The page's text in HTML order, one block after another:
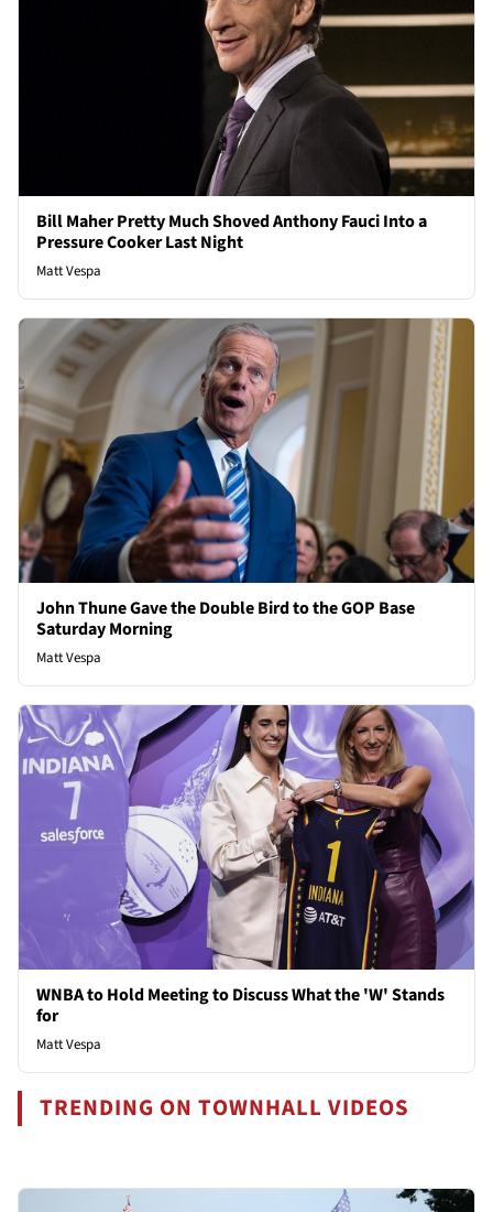
Bill Maher Pretty Much Shoved Anthony Fauci Into a
Pressure Cooker Last Night
Matt Vespa
John Thune Gave the Double Bird to the GOP Base
Saturday Morning
Matt Vespa
WNBA to Hold Meeting to Discuss What the 'W' Stands
for
Matt Vespa
TRENDING ON TOWNHALL VIDEOS